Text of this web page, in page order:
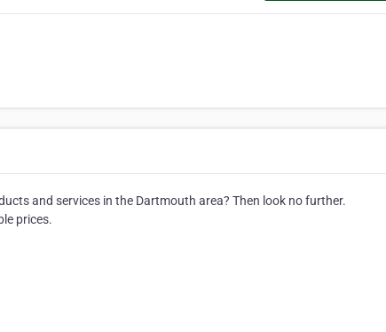
and services in the Dartmouth area? Then look no further.
prices.